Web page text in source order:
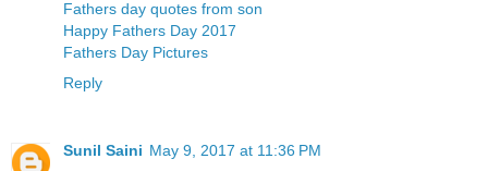
Fathers day quotes from son
Happy Fathers Day 2017
Fathers Day Pictures
Reply
Sunil Saini May 9, 2017 at 11:36 PM